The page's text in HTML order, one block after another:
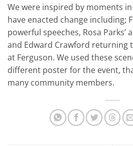
We were inspired by moments
have enacted change including;
powerful speeches, Rosa Parks’
and Edward Crawford returning
at Ferguson. We used these
different poster for the event,
many community members.